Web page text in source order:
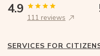
4.9
111 reviews
SERVICES FOR